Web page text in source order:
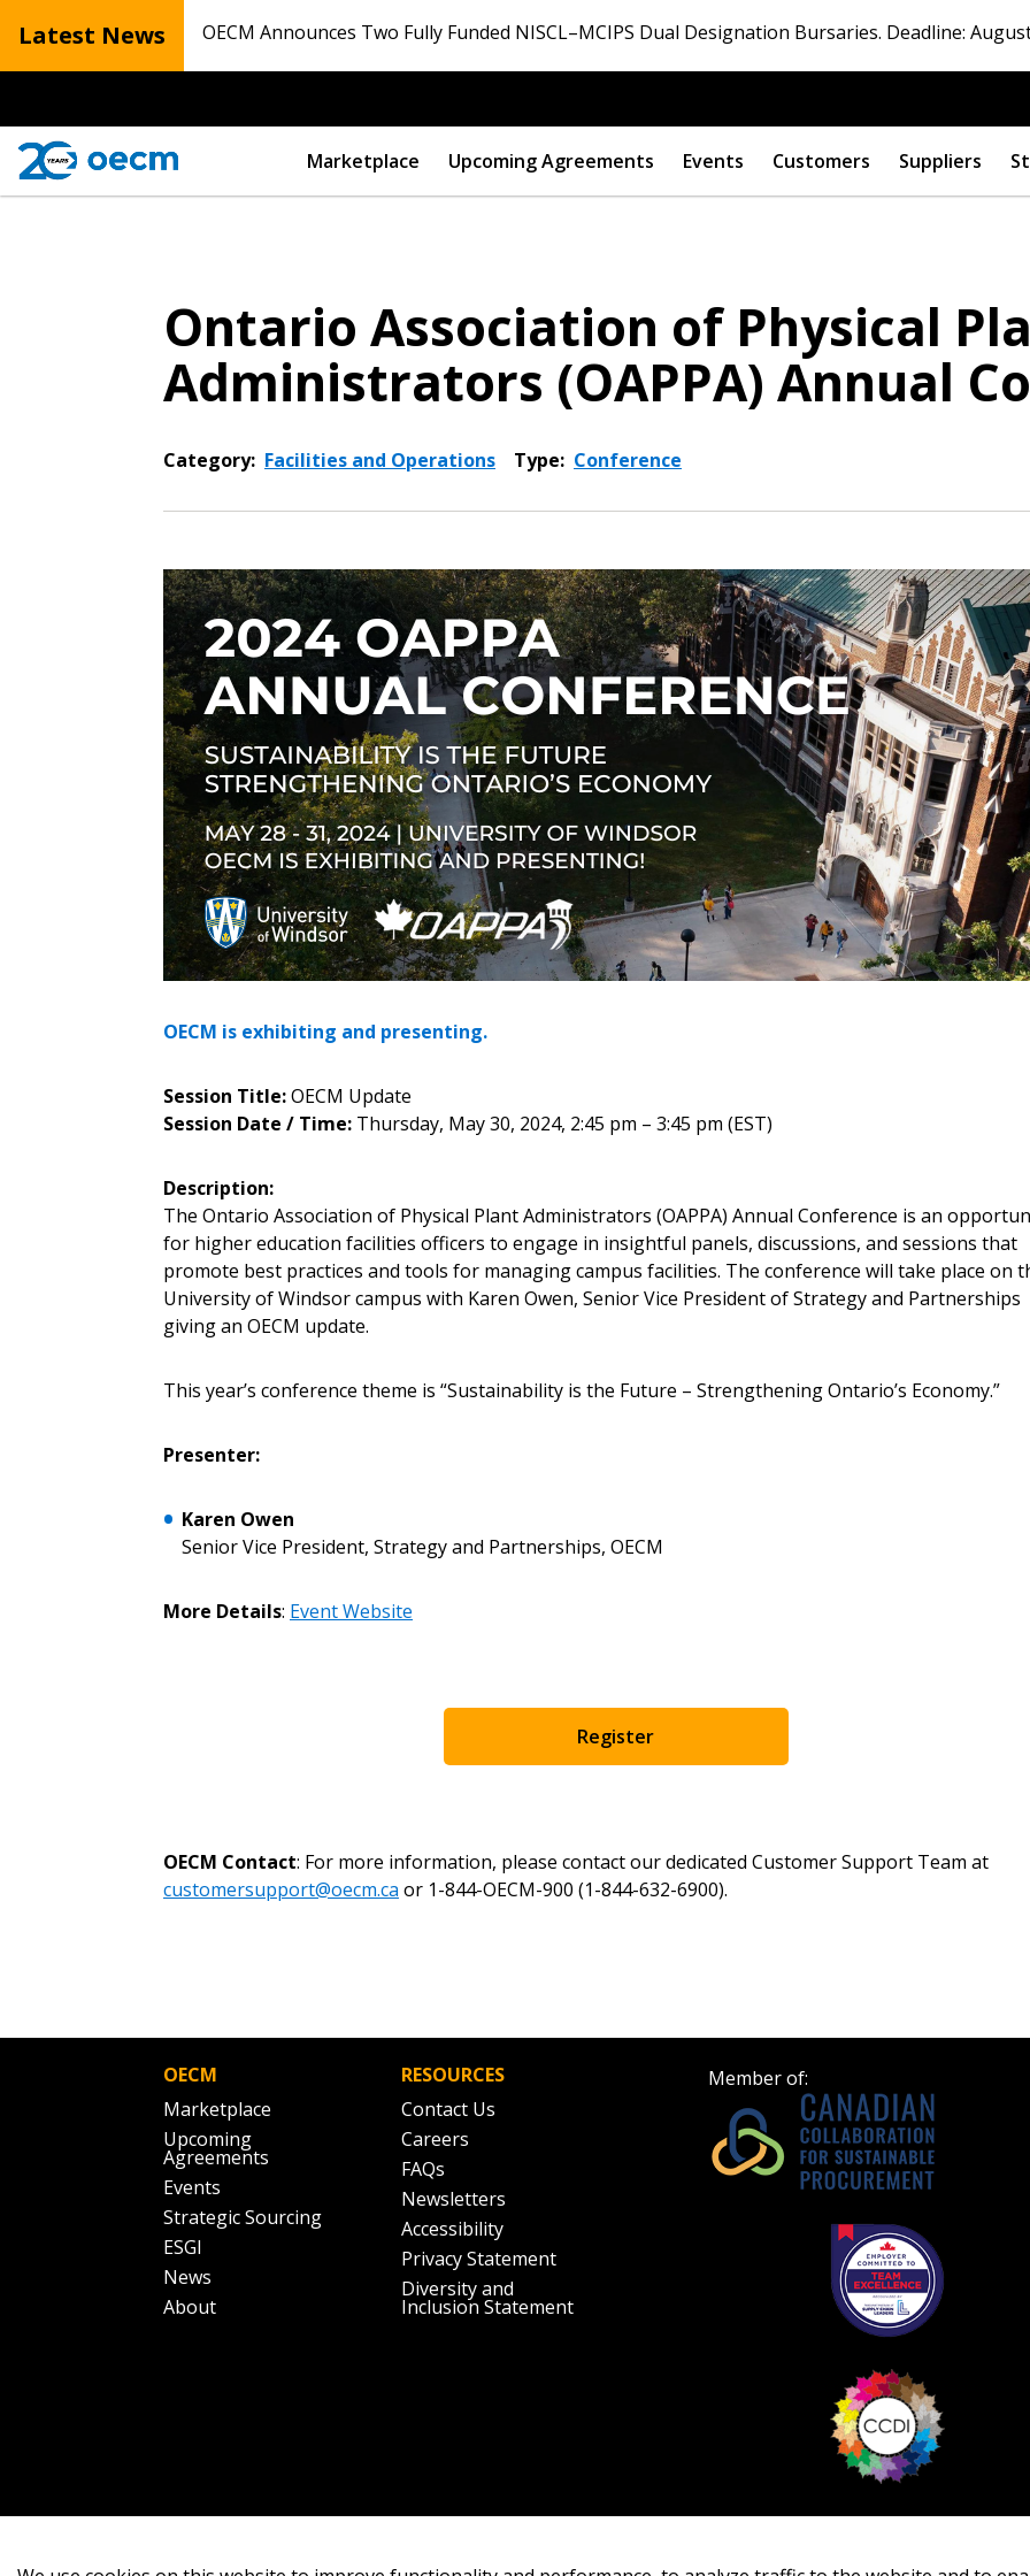
Latest News OECM Announces Two Fully Funded NISCL–MCIPS Dual Designation Bursaries. Deadline:
Marketplace Upcoming Agreements Events Customers Suppliers
Ontario Association of Physical
Administrators (OAPPA) Annual
Category: Facilities and Operations Type: Conference
OECM is exhibiting and presenting.
Session Title:OECM Update
Session Date / Time: Thursday, May 30, 2024, 2:45 pm – 3:45 pm (EST)
Description:
The Ontario Association of Physical Plant Administrators (OAPPA) Annual Conference is an
for higher education facilities officers to engage in insightful panels, discussions, and sessions that
promote best practices and tools for managing campus facilities. The conference will take place on
University of Windsor campus with Karen Owen, Senior Vice President of Strategy and Partnerships
giving an OECM update.
This year’s conference theme is “Sustainability is the Future – Strengthening Ontario’s Economy.”
Presenter:
Karen Owen
Senior Vice President, Strategy and Partnerships, OECM
More Details: Event Website
Register
OECM Contact: For more information, please contact our dedicated Customer Support Team at
customersupport@oecm.ca or 1-844-OECM-900 (1-844-632-6900).
OECM
Marketplace
Upcoming
Agreements
Events
Strategic Sourcing
ESGI
News
About
RESOURCES
Contact Us
Careers
FAQs
Newsletters
Accessibility
Privacy Statement
Diversity and
Inclusion Statement
Member of:
Sign In / Create New Account
Returning Users
Email Address
Password
documents, and
easily track
transitions.
Password Reset
Email Address
Password” button above. OECM will send instructions to
Don’t yet have an OECM user account?
Register as a Customer
orRegister as Awarded Supplier